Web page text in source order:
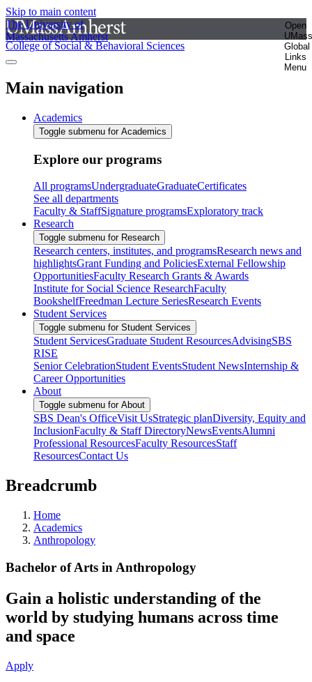
Skip to main content
The University of
Massachusetts Amherst
Open
UMass
Global
Links
Menu
College of Social & Behavioral Sciences
Main navigation
Academics
Toggle submenu for Academics
Explore our programs
All programsUndergraduateGraduateCertificates
See all departments
Faculty & StaffSignature programsExploratory track
Research
Toggle submenu for Research
Research centers, institutes, and programsResearch news and
highlightsGrant Funding and PoliciesExternal Fellowship
OpportunitiesFaculty Research Grants & Awards
Institute for Social Science ResearchFaculty
BookshelfFreedman Lecture SeriesResearch Events
Student Services
Toggle submenu for Student Services
Student ServicesGraduate Student ResourcesAdvisingSBS
RISE
Senior CelebrationStudent EventsStudent NewsInternship &
Career Opportunities
About
Toggle submenu for About
SBS Dean's OfficeVisit UsStrategic planDiversity, Equity and
InclusionFaculty & Staff DirectoryNewsEventsAlumni
Professional ResourcesFaculty ResourcesStaff
ResourcesContact Us
Breadcrumb
Home
Academics
Anthropology
Bachelor of Arts in Anthropology
Gain a holistic understanding of the
world by studying humans across time
and space
Apply